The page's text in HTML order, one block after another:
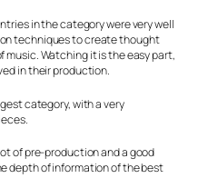
in the category were very well
techniques to create thought
music. Watching it is the easy part,
in their production.
category, with a very
of pre-production and a good
depth of information of the best